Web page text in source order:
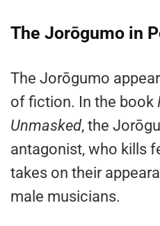
The Jorōgumo in
The Jorōgumo
of fiction. In the book
Unmasked, the
antagonist, who kills
takes on their
male musicians.